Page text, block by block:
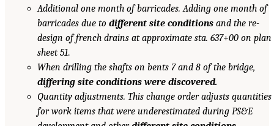
Additional one month of barricades. Adding one month of
barricades due to different site conditionsand the re-
design of french drains at approximate sta. 637+00 on plan
sheet 51.
When drilling the shafts on bents 7 and 8 of the bridge,
differing site conditions were discovered.
Quantity adjustments. This change order adjusts quantities
for work items that were underestimated during PS&E